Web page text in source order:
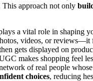
approach not only
a vital role in shaping
videos, or reviews—it
gets displayed on
makes shopping feel
of real people
choices, reducing